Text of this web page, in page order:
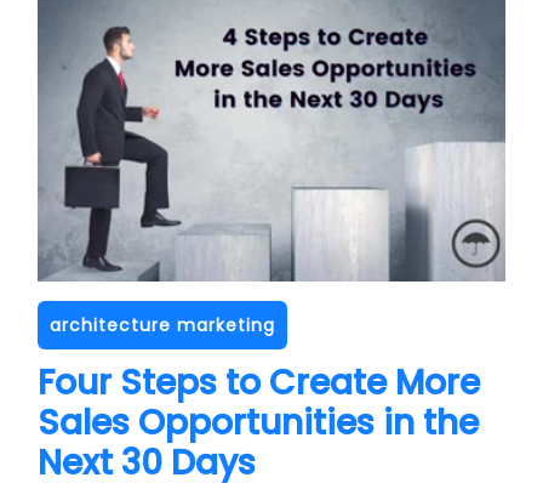
architecture marketing
Four Steps to Create More
Sales Opportunities in the
Next 30 Days